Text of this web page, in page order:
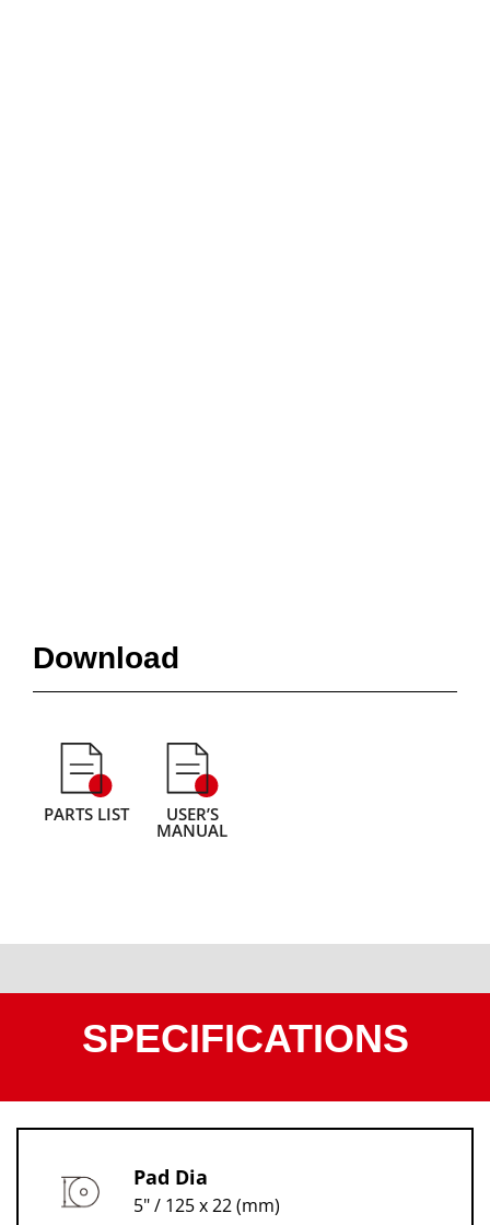
Download
PARTS LIST USER’S
MANUAL
SPECIFICATIONS
Pad Dia
5" / 125 x 22 (mm)